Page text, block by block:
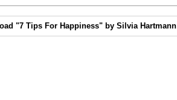
"7 Tips For Happiness" by Silvia Hartmann